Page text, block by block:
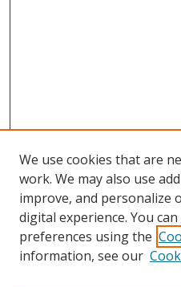
We use cookies that are
work. We may also use
improve, and personalize
digital experience. You
preferences using the
information, see our